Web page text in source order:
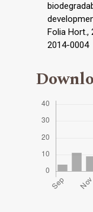
Folia Hort.,
2014-0004